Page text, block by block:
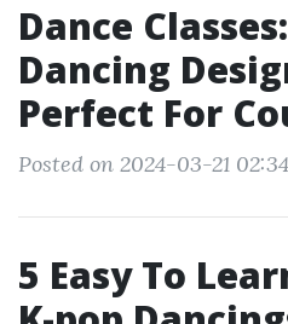
Dance
Dancing
Perfect For
Posted on 2024-03-21
5 Easy To